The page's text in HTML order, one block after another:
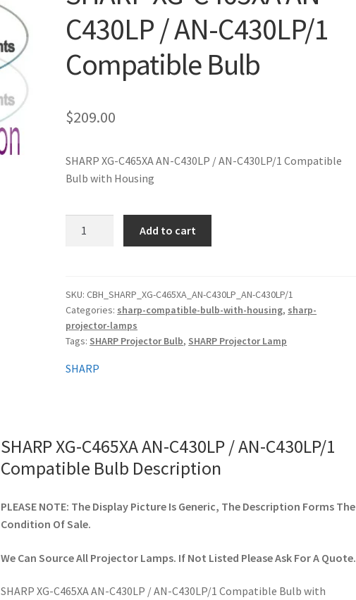
C430LP / AN-C430LP/1
Compatible Bulb
$209.00
SHARP XG-C465XA AN-C430LP / AN-C430LP/1 Compatible
Bulb with Housing
C430LP
/
AN-
C430LP/1
Compatible
Add to cart
SKU:CBH_SHARP_XG-C465XA_AN-C430LP_AN-C430LP/1
Categories: sharp-compatible-bulb-with-housing, sharp-
projector-lamps
Tags: SHARP Projector Bulb, SHARP Projector Lamp
SHARP
SHARP XG-C465XA AN-C430LP / AN-C430LP/1
Compatible Bulb Description
PLEASE NOTE: The Display Picture Is Generic, The Description Forms The
Condition Of Sale.
We Can Source All Projector Lamps. If Not Listed Please Ask For A Quote.
SHARP XG-C465XA AN-C430LP / AN-C430LP/1 Compatible Bulb with